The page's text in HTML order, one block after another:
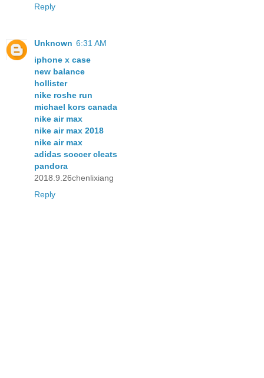
Reply
Unknown 6:31 AM
iphone x case
new balance
hollister
nike roshe run
michael kors canada
nike air max
nike air max 2018
nike air max
adidas soccer cleats
pandora
2018.9.26chenlixiang
Reply